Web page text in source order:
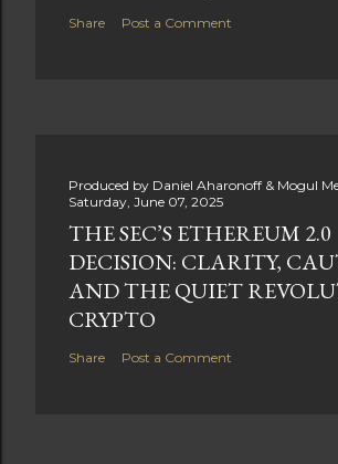
Share Post a Comment
Produced by Daniel Aharonoff & Mogul
Saturday, June 07, 2025
THE SEC’S ETHEREUM 2.0
DECISION: CLARITY,
AND THE QUIET
CRYPTO
Share Post a Comment